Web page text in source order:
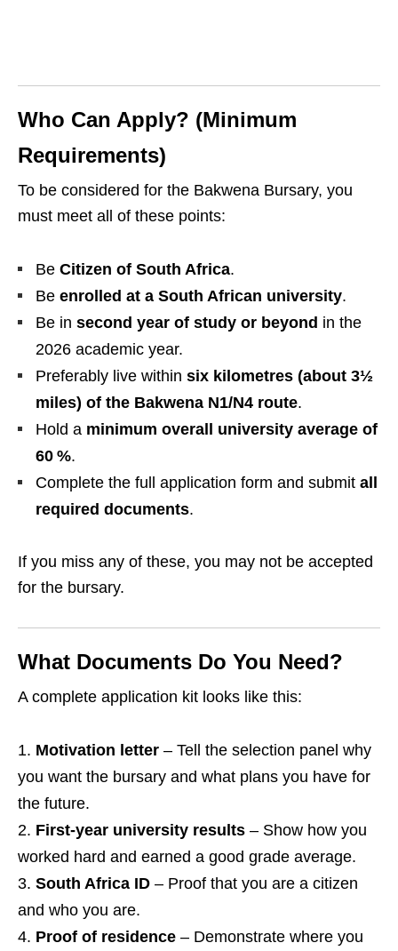
Who Can Apply? (Minimum
Requirements)
To be considered for the Bakwena Bursary, you
must meet all of these points:
Be Citizen of South Africa.
Be enrolled at a South African university.
Be in second year of study or beyond in the
2026 academic year.
Preferably live within six kilometres (about 3½
miles) of the Bakwena N1/N4 route.
Hold a minimum overall university average of
60 %.
Complete the full application form and submit all
required documents.
If you miss any of these, you may not be accepted
for the bursary.
What Documents Do You Need?
A complete application kit looks like this:
Motivation letter – Tell the selection panel why
you want the bursary and what plans you have for
the future.
First‑year university results – Show how you
worked hard and earned a good grade average.
South Africa ID – Proof that you are a citizen
and who you are.
Proof of residence – Demonstrate where you